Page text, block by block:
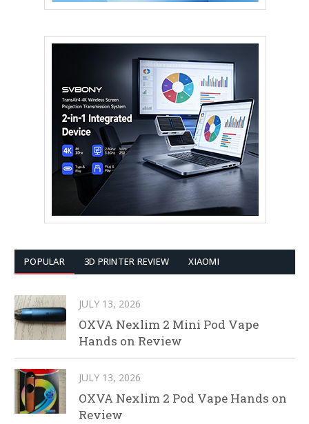
POPULAR 3D PRINTER REVIEW XIAOMI
JULY 13, 2026
OXVA Nexlim 2 Mini Pod Vape
Hands on Review
JULY 13, 2026
OXVA Nexlim 2 Pod Vape Hands on
Review